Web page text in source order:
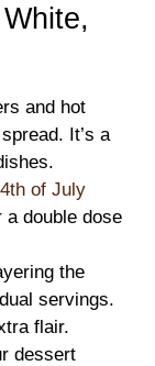
and hot
It’s a
of July
a double dose
the
servings.
flair.
dessert